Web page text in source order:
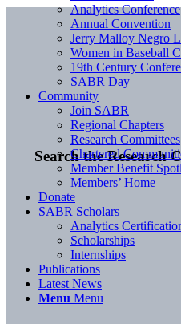
Search the Research
Analytics Conference
Annual Convention
Jerry Malloy Negro
Women in Baseball
19th Century
SABR Day
Community
Join SABR
Regional Chapters
Research Committees
Chartered
Member Benefit
Members’ Home
Donate
SABR Scholars
Analytics
Scholarships
Internships
Publications
Latest News
Menu Menu